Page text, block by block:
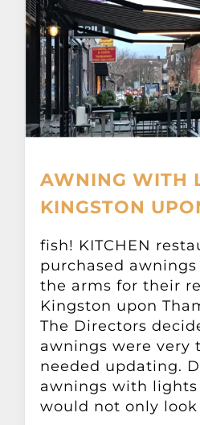
AWNING WITH
KINGSTON
fish! KITCHEN
purchased
the arms for their
Kingston upon
The Directors
awnings were very
needed updating.
awnings with
would not only look